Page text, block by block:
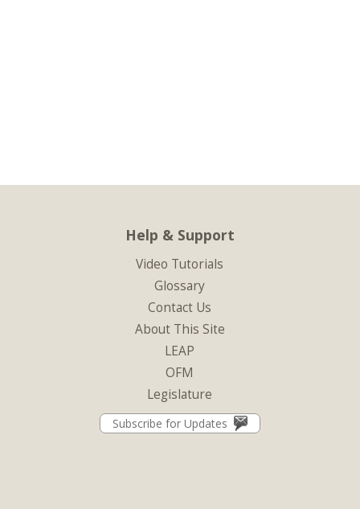
Help & Support
Video Tutorials
Glossary
Contact Us
About This Site
LEAP
OFM
Legislature
Subscribe for Updates